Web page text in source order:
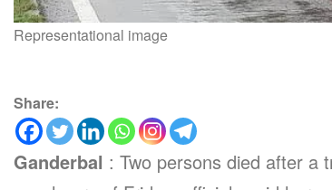
Representational image
Share:
Ganderbal : Two persons died after a